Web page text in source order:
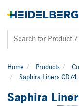
Home Products
Saphira Liners CD74
Saphira